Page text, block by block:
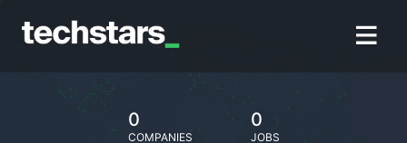
0
COMPANIES
0
JOBS